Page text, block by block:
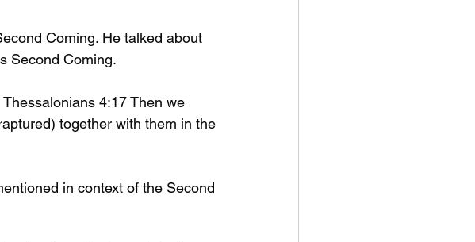
Coming. He talked about
Second Coming.
4:17 Then we
together with them in the
in context of the Second